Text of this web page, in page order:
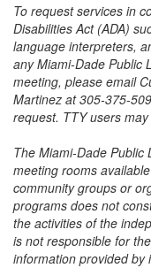
To request services in
Disabilities Act (ADA)
language interpreters,
any Miami-Dade Public
meeting, please email
Martinez at 305-375-
request. TTY users
The Miami-Dade Public
meeting rooms
community groups or
programs does not
the activities of the
is not responsible for
information provided by